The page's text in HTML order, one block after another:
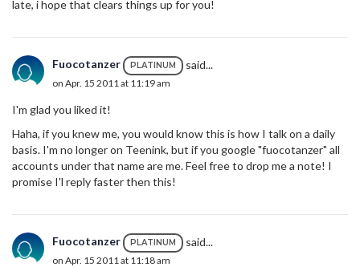
late, i hope that clears things up for you!
Fuocotanzer PLATINUM said...
on Apr. 15 2011 at 11:19 am
I'm glad you liked it!
Haha, if you knew me, you would know this is how I talk on a daily
basis. I'm no longer on Teenink, but if you google "fuocotanzer" all
accounts under that name are me. Feel free to drop me a note! I
promise I'l reply faster then this!
Fuocotanzer PLATINUM said...
on Apr. 15 2011 at 11:18 am